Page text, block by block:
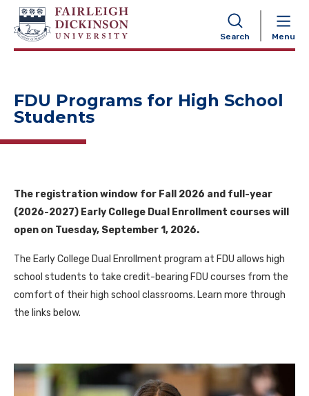
Search Menu
NAVIGATION
FDU Programs for High School
Students
The registration window for Fall 2026 and full-year
(2026-2027) Early College Dual Enrollment courses will
open on Tuesday, September 1, 2026.
The Early College Dual Enrollment program at FDU allows high
school students to take credit-bearing FDU courses from the
comfort of their high school classrooms. Learn more through
the links below.